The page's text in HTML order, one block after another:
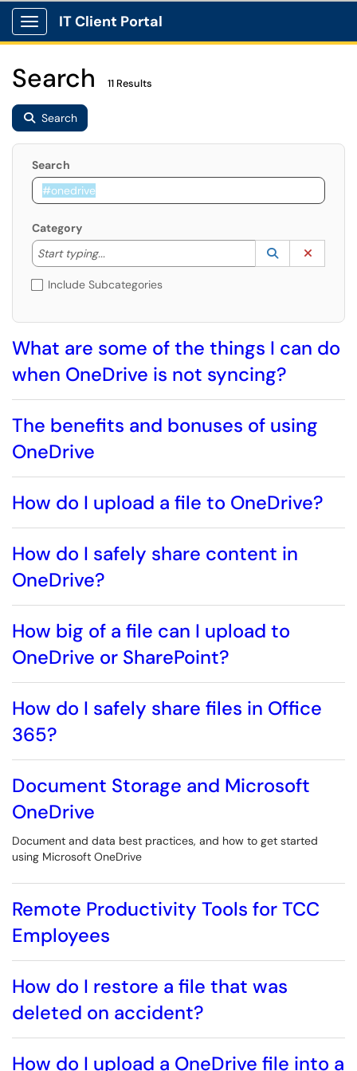
Show Applications Menu
IT Client Portal
Search 11 Results
Search
Search
Category
Start typing...
Start typing to lookup. Use the UP and DOWN
Lookup
(opens in a
Include Subcategories
What are some of the things I can do
when OneDrive is not syncing?
The benefits and bonuses of using
OneDrive
How do I upload a file to OneDrive?
How do I safely share content in
OneDrive?
How big of a file can I upload to
OneDrive or SharePoint?
How do I safely share files in Office
365?
Document Storage and Microsoft
OneDrive
Document and data best practices, and how to get started
using Microsoft OneDrive
Remote Productivity Tools for TCC
Employees
How do I restore a file that was
deleted on accident?
How do I upload a OneDrive file into a